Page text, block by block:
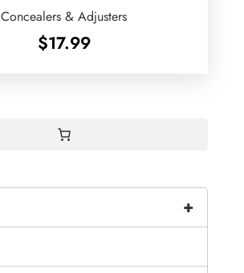
Concealers & Adjusters
$17.99
+